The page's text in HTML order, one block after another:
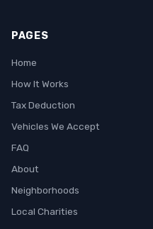
PAGES
Home
How It Works
Tax Deduction
Vehicles We Accept
FAQ
About
Neighborhoods
Local Charities